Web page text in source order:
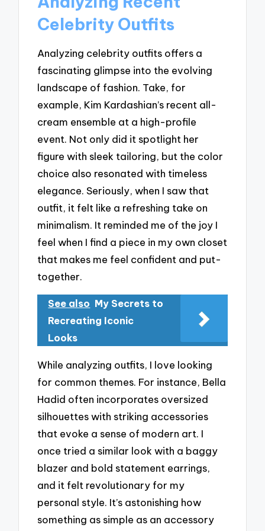
Celebrity Outfits
Analyzing celebrity outfits offers a
fascinating glimpse into the evolving
landscape of fashion. Take, for
example, Kim Kardashian’s recent all-
cream ensemble at a high-profile
event. Not only did it spotlight her
figure with sleek tailoring, but the color
choice also resonated with timeless
elegance. Seriously, when I saw that
outfit, it felt like a refreshing take on
minimalism. It reminded me of the joy I
feel when I find a piece in my own closet
that makes me feel confident and put-
together.
See also My Secrets to
Recreating Iconic
Looks
While analyzing outfits, I love looking
for common themes. For instance, Bella
Hadid often incorporates oversized
silhouettes with striking accessories
that evoke a sense of modern art. I
once tried a similar look with a baggy
blazer and bold statement earrings,
and it felt revolutionary for my
personal style. It’s astonishing how
something as simple as an accessory